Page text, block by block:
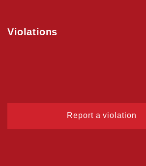
Violations
Report a violation